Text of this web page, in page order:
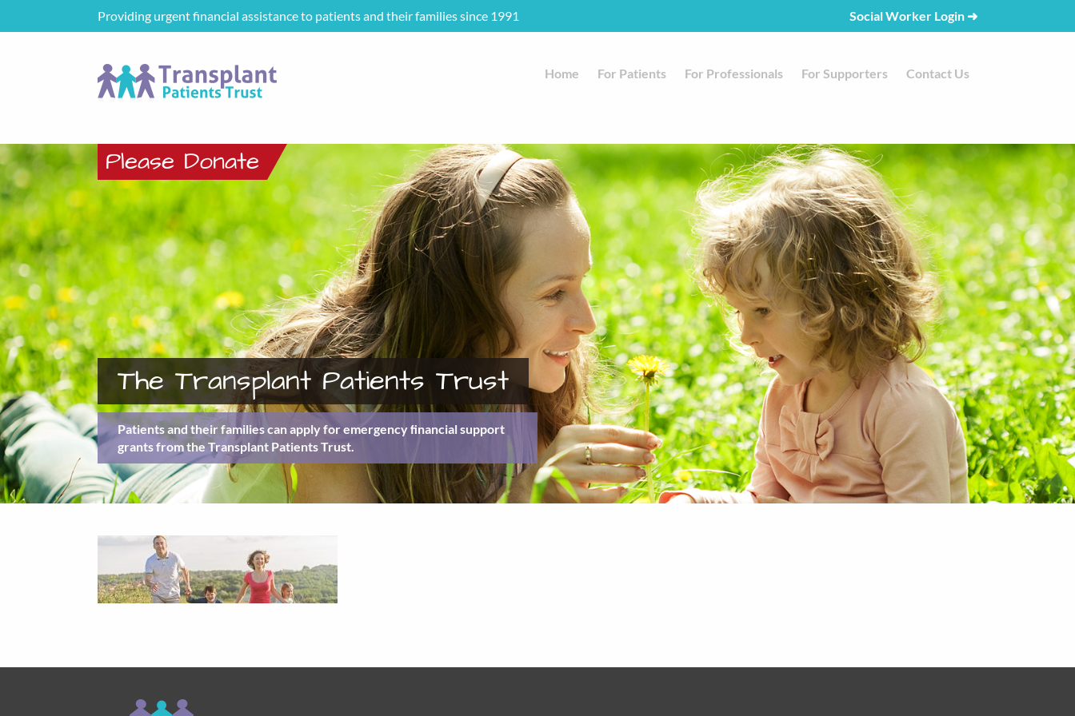
Providing urgent financial assistance to patients and their families since 1991 Social Worker Login ➜
Home For Patients For Professionals For Supporters Contact Us
Please Donate
The Transplant Patients Trust
Patients and their families can apply for emergency ﬁnancial support
grants from the Transplant Patients Trust.